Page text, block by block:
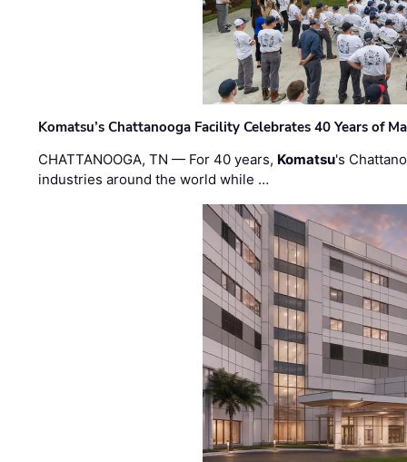
Komatsu’s Chattanooga Facility Celebrates 40 Years of
CHATTANOOGA, TN — For 40 years, Komatsu's
industries around the world while …